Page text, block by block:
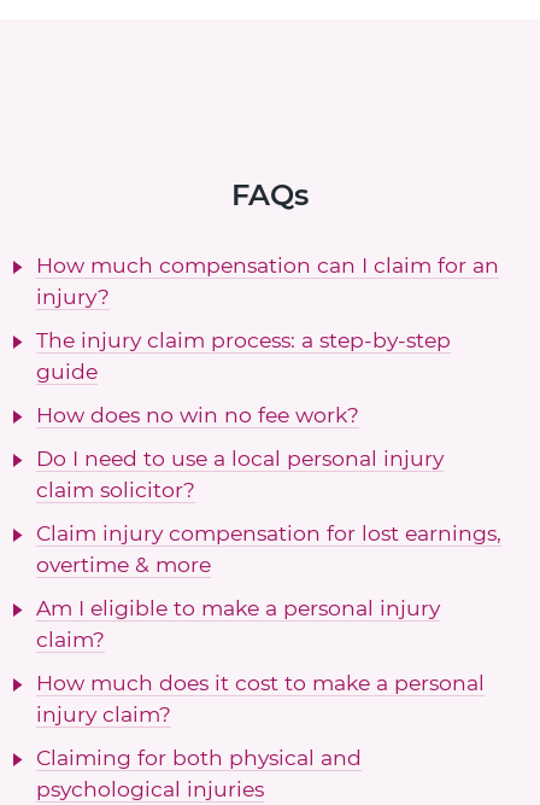
FAQs
How much compensation can I claim for an
injury?
The injury claim process: a step-by-step
guide
How does no win no fee work?
Do I need to use a local personal injury
claim solicitor?
Claim injury compensation for lost earnings,
overtime & more
Am I eligible to make a personal injury
claim?
How much does it cost to make a personal
injury claim?
Claiming for both physical and
psychological injuries